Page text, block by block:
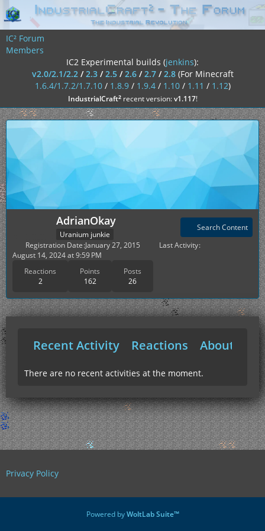
IC² Forum
Members
IC2 Experimental builds (jenkins):
v2.0/2.1/2.2/2.3/2.5/2.6/2.7/2.8 (For Minecraft
1.6.4/1.7.2/1.7.10/ 1.8.9/ 1.9.4/ 1.10/ 1.11 / 1.12)
IndustrialCraft²recent version:v1.117!
AdrianOkay
Uranium junkie
Reactions
2
Points
162
Posts
26
Search Content
Registration Date January 27, 2015
Last Activity
August 14, 2024 at 9:59 PM
Recent Activity Reactions About Me
There are no recent activities at the moment.
Privacy Policy
Powered byWoltLab Suite™